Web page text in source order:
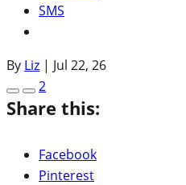
SMS
By Liz | Jul 22, 26
2
Share this:
Facebook
Pinterest